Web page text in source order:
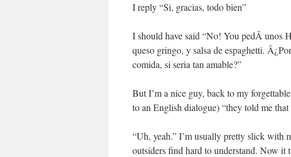
I reply “Si, gracias, todo bien”
I should have said “No! You pedÃ­ unos
queso gringo, y salsa de espaghetti.
comida, si seria tan amable?”
But I’m a nice guy, back to my
to an English dialogue) “they told me
“Uh, yeah.” I’m usually pretty slick with
outsiders find hard to understand. Now it